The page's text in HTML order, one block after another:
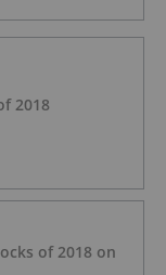
2018
of 2018 on